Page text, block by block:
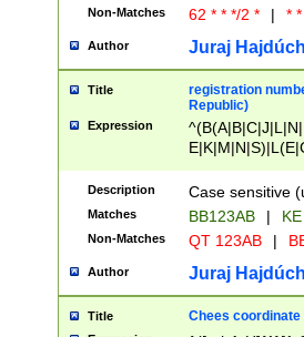
Non-Matches 62 * * */2 * | *
Author Juraj
Title
registration
Republic)
Expression
{2})$
Description Case sensitive
Matches BB123AB |
Non-Matches QT 123AB |
Author Juraj
Title Chees coordinate